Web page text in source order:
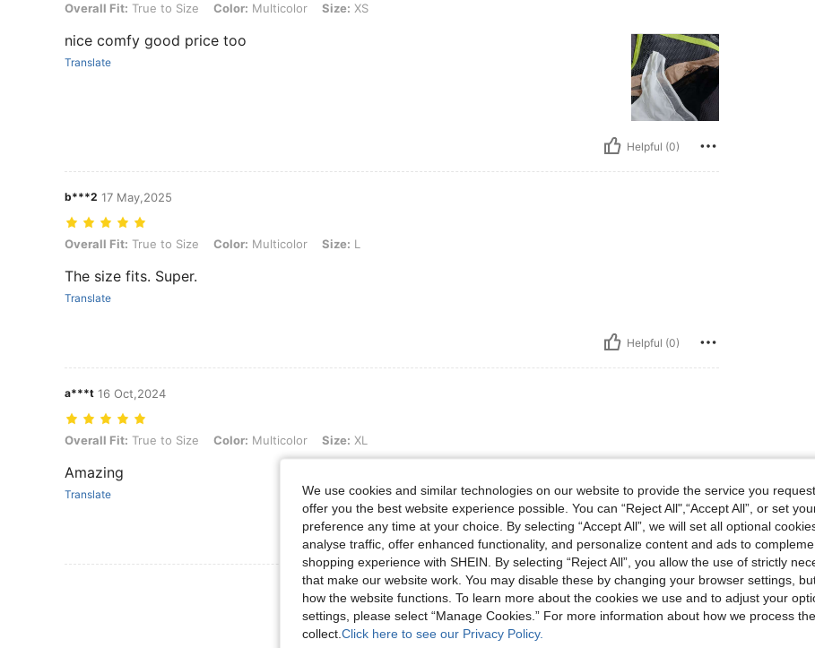
Overall Fit: True to Size, Color: Multicolor, Size: XS
Overall Fit: True to Size Color: Multicolor Size: XS
nice comfy good price too
Translate
Helpful (0)
b***2 17 May,2025
Overall Fit: True to Size, Color: Multicolor, Size: L
Overall Fit: True to Size Color: Multicolor Size: L
The size fits. Super.
Translate
Helpful (0)
a***t 16 Oct,2024
Overall Fit: True to Size, Color: Multicolor, Size: XL
Overall Fit: True to Size Color: Multicolor Size: XL
Amazing
Translate
Helpful (0)
View More Reviews
We use cookies and similar technologies on our website to provide the service you
offer you the best website experience possible. You can “Reject All",“Accept All”, or set
preference any time at your choice. By selecting “Accept All”, we will set all optional
analyse traffic, offer enhanced functionality, and personalize content and ads to
shopping experience with SHEIN. By selecting “Reject All”, you allow the use of strictly
that make our website work. You may disable these by changing your browser settings,
how the website functions. To learn more about the cookies we use and to adjust your
settings, please select “Manage Cookies.” For more information about how we process
collect. Click here to see our Privacy Policy.